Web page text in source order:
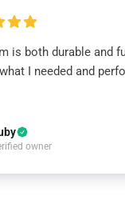
is both durable and
I needed and
owner